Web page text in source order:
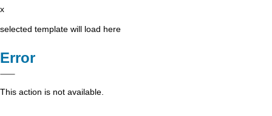
x
selected template will load here
Error
This action is not available.